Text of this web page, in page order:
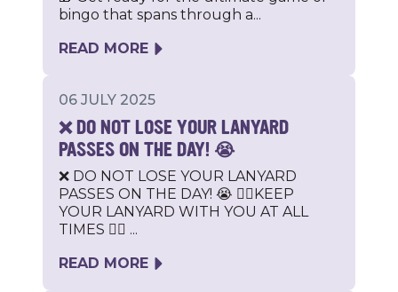
bingo that spans through a...
READ MORE
06 JULY 2025
❌ DO NOT LOSE YOUR LANYARD
PASSES ON THE DAY! 😭
❌ DO NOT LOSE YOUR LANYARD
PASSES ON THE DAY! 😭 🐕‍🦺KEEP
YOUR LANYARD WITH YOU AT ALL
TIMES 🐕‍🦺 ...
READ MORE